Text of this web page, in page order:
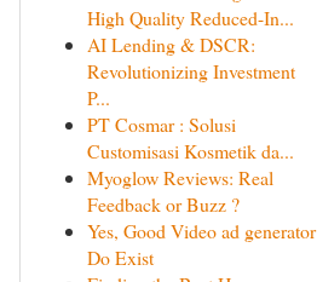
High Quality Reduced-In...
AI Lending & DSCR:
Revolutionizing Investment
P...
PT Cosmar : Solusi
Customisasi Kosmetik da...
Myoglow Reviews: Real
Feedback or Buzz ?
Yes, Good Video ad generator
Do Exist